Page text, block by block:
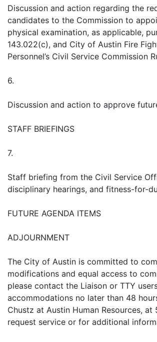
Discussion and action regarding the
candidates to the Commission to
physical examination, as applicable,
143.022(c), and City of Austin Fire
Personnel’s Civil Service Commission
6.
Discussion and action to approve
STAFF BRIEFINGS
7.
Staff briefing from the Civil Service
disciplinary hearings, and fitness-for-
FUTURE AGENDA ITEMS
ADJOURNMENT
The City of Austin is committed to
modifications and equal access to
please contact the Liaison or TTY
accommodations no later than 48
Chustz at Austin Human Resources,
request service or for additional